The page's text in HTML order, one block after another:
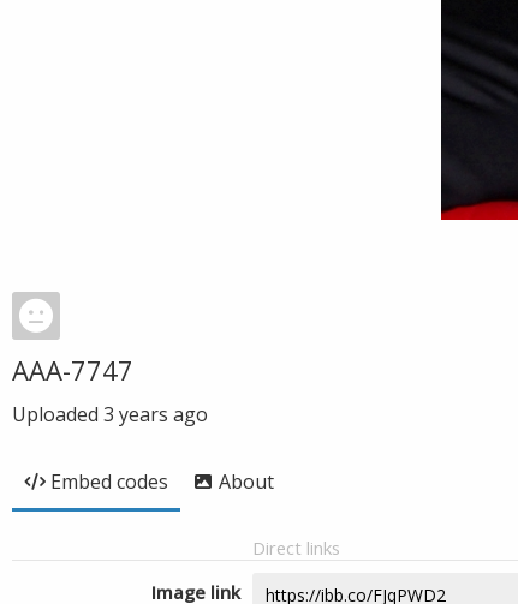
AAA-7747
Uploaded 3 years ago
Embed codes About
Direct links
Image link